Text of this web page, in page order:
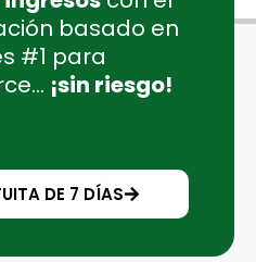
basado en
#1 para
¡sin riesgo!
DE 7 DÍAS